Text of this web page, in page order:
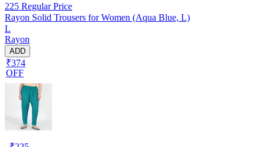
225 Regular Price
Rayon Solid Trousers for Women (Aqua Blue, L)
L
Rayon
ADD
₹374
OFF